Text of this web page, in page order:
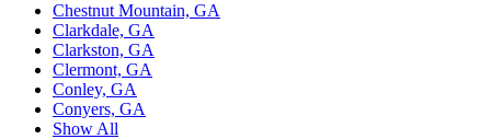
Chestnut Mountain, GA
Clarkdale, GA
Clarkston, GA
Clermont, GA
Conley, GA
Conyers, GA
Show All